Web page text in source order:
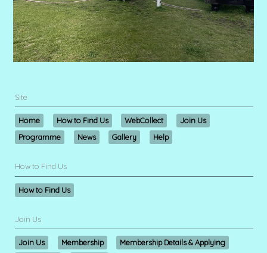
Site
Home How to Find Us WebCollect
Join Us
Programme
News Gallery Help
How to Find Us
How to Find Us
Join Us
Join Us Membership
Membership Details & Applying